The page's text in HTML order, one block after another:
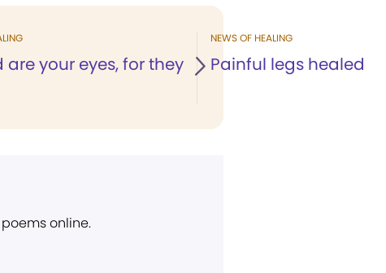
are your eyes, for they
NEWS OF HEALING
Painful legs healed
online.